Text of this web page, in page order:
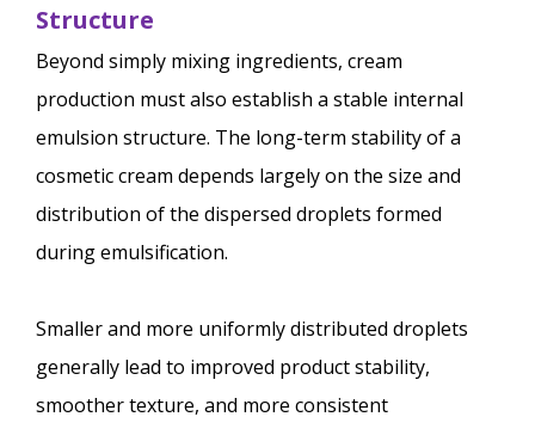
Structure
Beyond simply mixing ingredients, cream
production must also establish a stable internal
emulsion structure. The long-term stability of a
cosmetic cream depends largely on the size and
distribution of the dispersed droplets formed
during emulsification.
Smaller and more uniformly distributed droplets
generally lead to improved product stability,
smoother texture, and more consistent